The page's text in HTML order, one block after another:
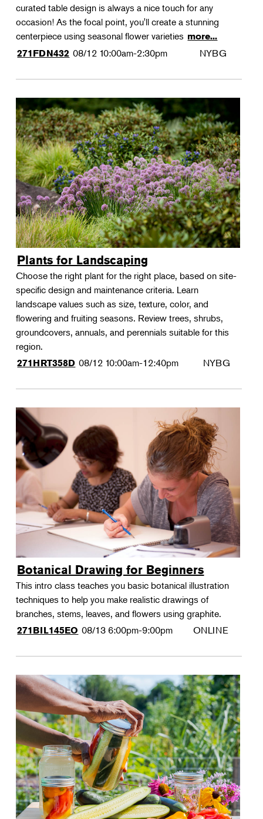
curated table design is always a nice touch for any
occasion! As the focal point, you'll create a stunning
centerpiece using seasonal flower varieties more...
271FDN432 08/12 10:00am-2:30pm NYBG
Plants for Landscaping
Choose the right plant for the right place, based on site-
specific design and maintenance criteria. Learn
landscape values such as size, texture, color, and
flowering and fruiting seasons. Review trees, shrubs,
groundcovers, annuals, and perennials suitable for this
region.
271HRT358D 08/12 10:00am-12:40pm NYBG
Botanical Drawing for Beginners
This intro class teaches you basic botanical illustration
techniques to help you make realistic drawings of
branches, stems, leaves, and flowers using graphite.
271BIL145EO 08/13 6:00pm-9:00pm ONLINE